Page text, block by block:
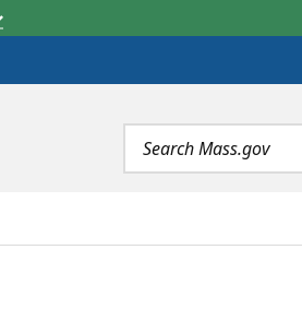
Search
terms